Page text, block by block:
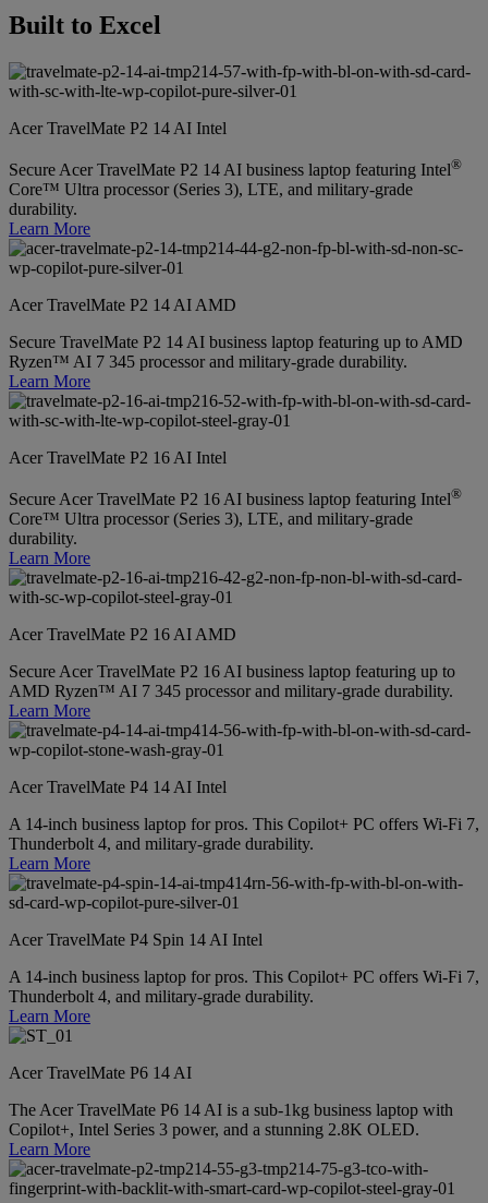
Built to Excel
Acer TravelMate P2 14 AI Intel
Secure Acer TravelMate P2 14 AI business laptop featuring Intel®
Core™ Ultra processor (Series 3), LTE, and military-grade
durability.
Learn More
Acer TravelMate P2 14 AI AMD
Secure TravelMate P2 14 AI business laptop featuring up to AMD
Ryzen™ AI 7 345 processor and military-grade durability.
Learn More
Acer TravelMate P2 16 AI Intel
Secure Acer TravelMate P2 16 AI business laptop featuring Intel®
Core™ Ultra processor (Series 3), LTE, and military-grade
durability.
Learn More
Acer TravelMate P2 16 AI AMD
Secure Acer TravelMate P2 16 AI business laptop featuring up to
AMD Ryzen™ AI 7 345 processor and military-grade durability.
Learn More
Acer TravelMate P4 14 AI Intel
A 14-inch business laptop for pros. This Copilot+ PC offers Wi-Fi 7,
Thunderbolt 4, and military-grade durability.
Learn More
Acer TravelMate P4 Spin 14 AI Intel
A 14-inch business laptop for pros. This Copilot+ PC offers Wi-Fi 7,
Thunderbolt 4, and military-grade durability.
Learn More
Acer TravelMate P6 14 AI
The Acer TravelMate P6 14 AI is a sub-1kg business laptop with
Copilot+, Intel Series 3 power, and a stunning 2.8K OLED.
Learn More